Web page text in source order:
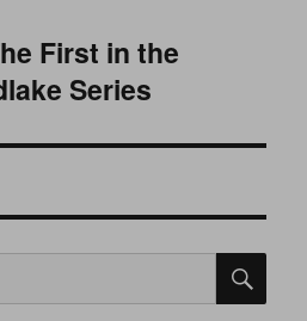
First in the
Series